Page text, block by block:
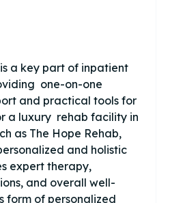
a key part of inpatient
one-on-one
and practical tools for
a luxury rehab facility in
as The Hope Rehab,
and holistic
expert therapy,
and overall well-
form of personalized